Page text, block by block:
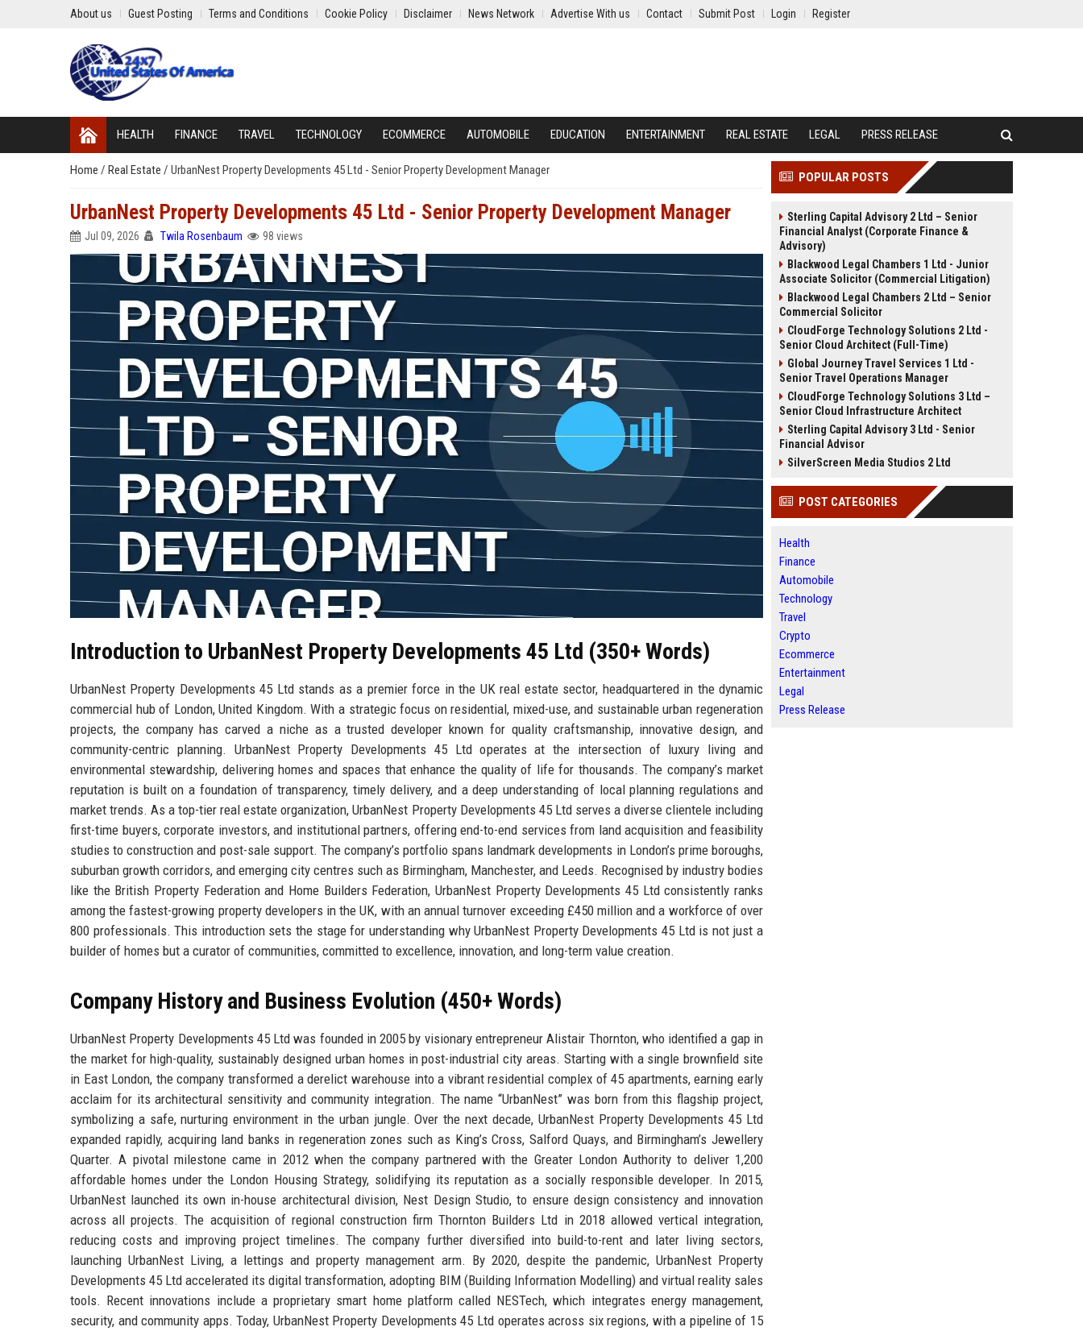
About us Guest Posting Terms and Conditions Cookie Policy Disclaimer News Network Advertise With us Contact Submit Post Login Register
HEALTH FINANCE TRAVEL TECHNOLOGY ECOMMERCE AUTOMOBILE EDUCATION ENTERTAINMENT REAL ESTATE LEGAL PRESS RELEASE
Home / Real Estate / UrbanNest Property Developments 45 Ltd - Senior Property Development Manager
UrbanNest Property Developments 45 Ltd - Senior Property Development Manager
Jul 09, 2026 Twila Rosenbaum 98 views
Introduction to UrbanNest Property Developments 45 Ltd (350+ Words)
UrbanNest Property Developments 45 Ltd stands as a premier force in the UK real estate sector, headquartered in the dynamic
commercial hub of London, United Kingdom. With a strategic focus on residential, mixed-use, and sustainable urban regeneration
projects, the company has carved a niche as a trusted developer known for quality craftsmanship, innovative design, and
community-centric planning. UrbanNest Property Developments 45 Ltd operates at the intersection of luxury living and
environmental stewardship, delivering homes and spaces that enhance the quality of life for thousands. The company’s market
reputation is built on a foundation of transparency, timely delivery, and a deep understanding of local planning regulations and
market trends. As a top-tier real estate organization, UrbanNest Property Developments 45 Ltd serves a diverse clientele including
first-time buyers, corporate investors, and institutional partners, offering end-to-end services from land acquisition and feasibility
studies to construction and post-sale support. The company’s portfolio spans landmark developments in London’s prime boroughs,
suburban growth corridors, and emerging city centres such as Birmingham, Manchester, and Leeds. Recognised by industry bodies
like the British Property Federation and Home Builders Federation, UrbanNest Property Developments 45 Ltd consistently ranks
among the fastest-growing property developers in the UK, with an annual turnover exceeding £450 million and a workforce of over
800 professionals. This introduction sets the stage for understanding why UrbanNest Property Developments 45 Ltd is not just a
builder of homes but a curator of communities, committed to excellence, innovation, and long-term value creation.
Company History and Business Evolution (450+ Words)
UrbanNest Property Developments 45 Ltd was founded in 2005 by visionary entrepreneur Alistair Thornton, who identified a gap in
the market for high-quality, sustainably designed urban homes in post-industrial city areas. Starting with a single brownfield site
in East London, the company transformed a derelict warehouse into a vibrant residential complex of 45 apartments, earning early
acclaim for its architectural sensitivity and community integration. The name “UrbanNest” was born from this flagship project,
symbolizing a safe, nurturing environment in the urban jungle. Over the next decade, UrbanNest Property Developments 45 Ltd
expanded rapidly, acquiring land banks in regeneration zones such as King’s Cross, Salford Quays, and Birmingham’s Jewellery
Quarter. A pivotal milestone came in 2012 when the company partnered with the Greater London Authority to deliver 1,200
affordable homes under the London Housing Strategy, solidifying its reputation as a socially responsible developer. In 2015,
UrbanNest launched its own in-house architectural division, Nest Design Studio, to ensure design consistency and innovation
across all projects. The acquisition of regional construction firm Thornton Builders Ltd in 2018 allowed vertical integration,
reducing costs and improving project timelines. The company further diversified into build-to-rent and later living sectors,
launching UrbanNest Living, a lettings and property management arm. By 2020, despite the pandemic, UrbanNest Property
Developments 45 Ltd accelerated its digital transformation, adopting BIM (Building Information Modelling) and virtual reality sales
tools. Recent innovations include a proprietary smart home platform called NESTech, which integrates energy management,
security, and community apps. Today, UrbanNest Property Developments 45 Ltd operates across six regions, with a pipeline of 15
POPULAR POSTS
Sterling Capital Advisory 2 Ltd – Senior
Financial Analyst (Corporate Finance &
Advisory)
Blackwood Legal Chambers 1 Ltd - Junior
Associate Solicitor (Commercial Litigation)
Blackwood Legal Chambers 2 Ltd – Senior
Commercial Solicitor
CloudForge Technology Solutions 2 Ltd -
Senior Cloud Architect (Full-Time)
Global Journey Travel Services 1 Ltd -
Senior Travel Operations Manager
CloudForge Technology Solutions 3 Ltd –
Senior Cloud Infrastructure Architect
Sterling Capital Advisory 3 Ltd - Senior
Financial Advisor
SilverScreen Media Studios 2 Ltd
POST CATEGORIES
Health
Finance
Automobile
Technology
Travel
Crypto
Ecommerce
Entertainment
Legal
Press Release